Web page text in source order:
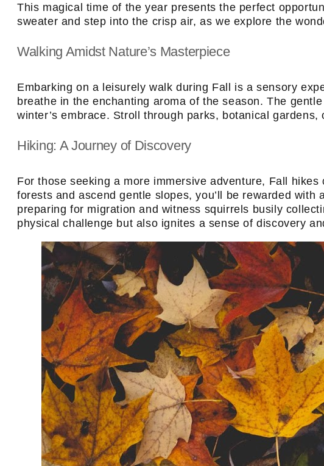
This magical time of the year presents the perfect
sweater and step into the crisp air, as we explore the
Walking Amidst Nature’s Masterpiece
Embarking on a leisurely walk during Fall is a sensory
breathe in the enchanting aroma of the season. The
winter’s embrace. Stroll through parks, botanical
Hiking: A Journey of Discovery
For those seeking a more immersive adventure, Fall
forests and ascend gentle slopes, you’ll be rewarded
preparing for migration and witness squirrels busily
physical challenge but also ignites a sense of discovery